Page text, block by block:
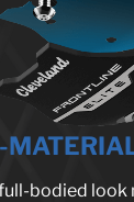
bodied look